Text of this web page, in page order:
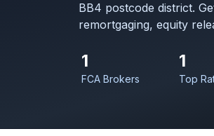
BB4 postcode district.
remortgaging, equity
1
FCA Brokers
1
Top